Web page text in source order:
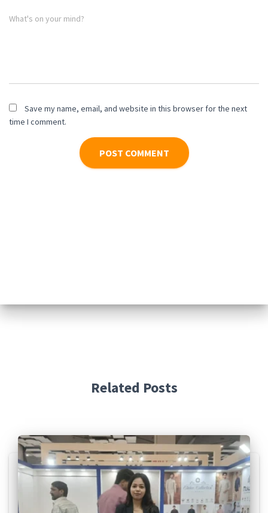
What's on your mind?
Save my name, email, and website in this browser for the next
time I comment.
Related Posts